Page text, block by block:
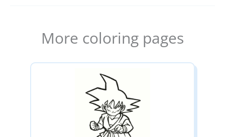
More coloring pages